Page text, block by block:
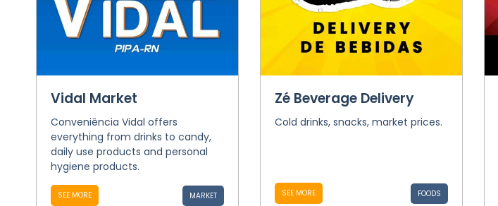
Vidal Market
Conveniência Vidal offers
everything from drinks to candy,
daily use products and personal
hygiene products.
SEE MORE MARKET
Zé Beverage Delivery
Cold drinks, snacks, market prices.
SEE MORE FOODS